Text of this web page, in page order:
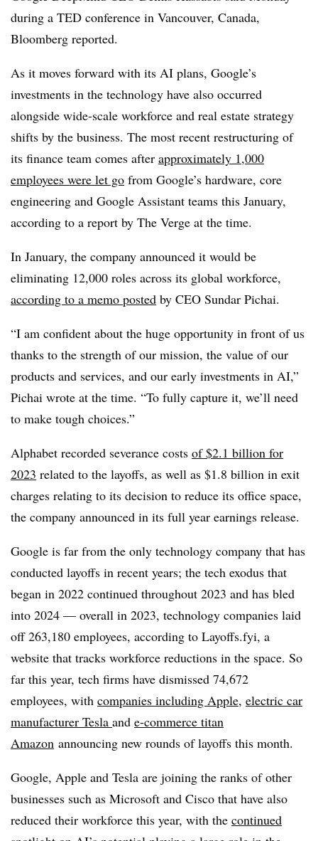
during a TED conference in Vancouver, Canada,
Bloomberg reported.
As it moves forward with its AI plans, Google’s
investments in the technology have also occurred
alongside wide-scale workforce and real estate strategy
shifts by the business. The most recent restructuring of
its finance team comes after approximately 1,000
employees were let go from Google’s hardware, core
engineering and Google Assistant teams this January,
according to a report by The Verge at the time.
In January, the company announced it would be
eliminating 12,000 roles across its global workforce,
according to a memo posted by CEO Sundar Pichai.
“I am confident about the huge opportunity in front of us
thanks to the strength of our mission, the value of our
products and services, and our early investments in AI,”
Pichai wrote at the time. “To fully capture it, we’ll need
to make tough choices.”
Alphabet recorded severance costs of $2.1 billion for
2023 related to the layoffs, as well as $1.8 billion in exit
charges relating to its decision to reduce its office space,
the company announced in its full year earnings release.
Google is far from the only technology company that has
conducted layoffs in recent years; the tech exodus that
began in 2022 continued throughout 2023 and has bled
into 2024 — overall in 2023, technology companies laid
off 263,180 employees, according to Layoffs.fyi, a
website that tracks workforce reductions in the space. So
far this year, tech firms have dismissed 74,672
employees, with companies including Apple, electric car
manufacturer Tesla and e-commerce titan
Amazon announcing new rounds of layoffs this month.
Google, Apple and Tesla are joining the ranks of other
businesses such as Microsoft and Cisco that have also
reduced their workforce this year, with the continued